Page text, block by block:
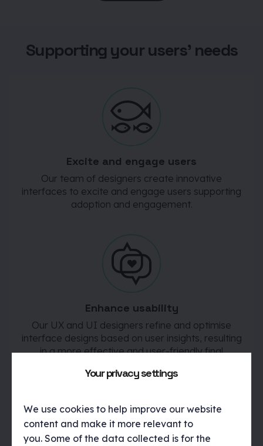
Your privacy settings
We use cookies to help improve our website
content and make it more relevant to
you. Some of the data collected is for the
Supporting your users' needs
Excite and engage users
Our team of designers create innovative
interfaces to excite and engage users supporting
adoption and engagement.
Enhance usability
Our UX and UI designers refine and optimise
interface designs based on user insights, resulting
in a more effective and user-friendly final